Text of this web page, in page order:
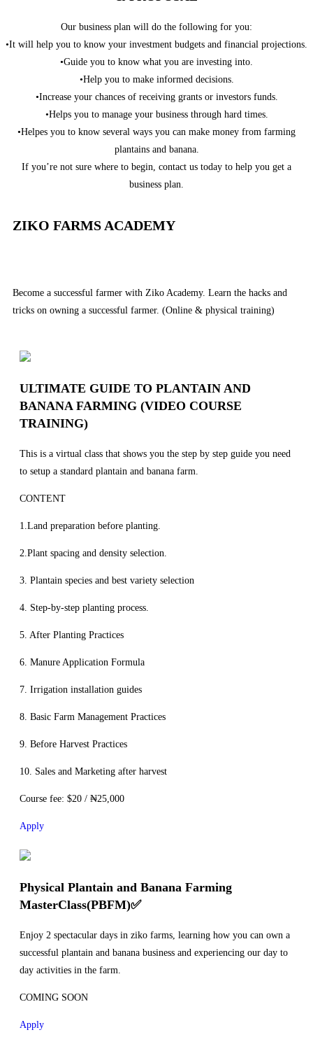
Our business plan will do the following for you:
•It will help you to know your investment budgets and financial projections.
•Guide you to know what you are investing into.
•Help you to make informed decisions.
•Increase your chances of receiving grants or investors funds.
•Helps you to manage your business through hard times.
•Helpes you to know several ways you can make money from farming
plantains and banana.
If you’re not sure where to begin, contact us today to help you get a
business plan.
ZIKO FARMS ACADEMY
Become a successful farmer with Ziko Academy. Learn the hacks and
tricks on owning a successful farmer. (Online & physical training)
ULTIMATE GUIDE TO PLANTAIN AND
BANANA FARMING (VIDEO COURSE
TRAINING)
This is a virtual class that shows you the step by step guide you need
to setup a standard plantain and banana farm.
CONTENT
1.Land preparation before planting.
2.Plant spacing and density selection.
3. Plantain species and best variety selection
4. Step-by-step planting process.
5. After Planting Practices
6. Manure Application Formula
7. Irrigation installation guides
8. Basic Farm Management Practices
9. Before Harvest Practices
10. Sales and Marketing after harvest
Course fee: $20 / ₦25,000
Apply
Physical Plantain and Banana Farming
MasterClass(PBFM)✅
Enjoy 2 spectacular days in ziko farms, learning how you can own a
successful plantain and banana business and experiencing our day to
day activities in the farm.
COMING SOON
Apply